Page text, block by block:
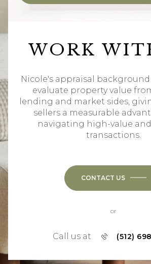
WORK
Nicole's appraisal
evaluate property value
lending and market sides,
sellers a measurable
navigating high-value
transactions.
CONTACT US
or
Call us at (512)